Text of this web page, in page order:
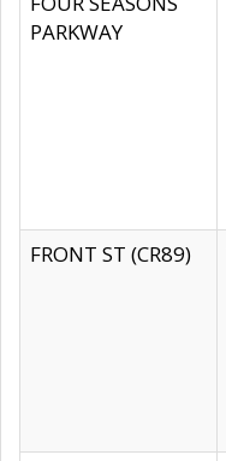
PARKWAY
FRONT ST (CR89)